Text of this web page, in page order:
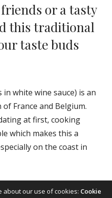
or a tasty
this traditional
taste buds
white wine sauce) is an
France and Belgium.
at first, cooking
which makes this a
on the coast in
traditional way to open
about our use of cookies: Cookie